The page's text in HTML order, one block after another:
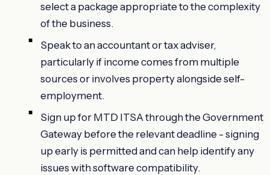
select a package appropriate to the complexity
of the business.
Speak to an accountant or tax adviser,
particularly if income comes from multiple
sources or involves property alongside self-
employment.
Sign up for MTD ITSA through the Government
Gateway before the relevant deadline - signing
up early is permitted and can help identify any
issues with software compatibility.